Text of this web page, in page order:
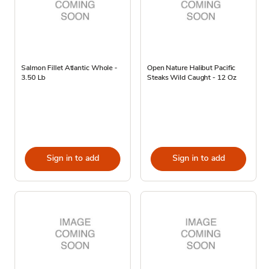
Salmon Fillet Atlantic Whole -
3.50 Lb
Sign in to add
Open Nature Halibut Pacific
Steaks Wild Caught - 12 Oz
Sign in to add